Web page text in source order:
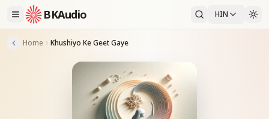
BKAudio HIN
Home Khushiyo Ke Geet Gaye